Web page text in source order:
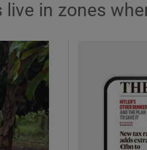
sub sections
in zones